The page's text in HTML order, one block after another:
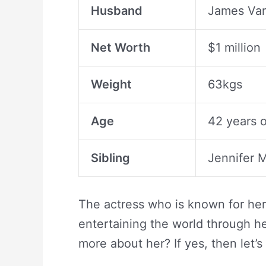
Husband James
Net Worth $1 million
Weight 63kgs
Age 42 years
Sibling Jennifer
The actress who is known for
entertaining the world through
more about her? If yes, then